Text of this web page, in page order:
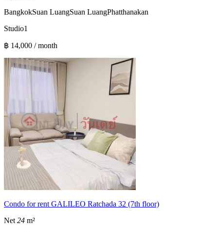
BangkokSuan LuangSuan LuangPhatthanakan
Studio1
฿ 14,000 / month
Condo for rent GALILEO Ratchada 32 (7th floor)
Net 24 m²